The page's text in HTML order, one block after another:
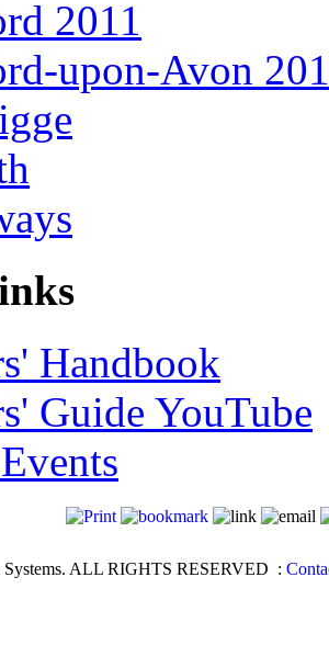
2011
upon-Avon
Handbook
Guide YouTube
ALL RIGHTS RESERVED :